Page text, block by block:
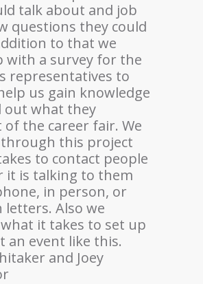
talk about and job
questions they could
to that we
with a survey for the
representatives to
us gain knowledge
out what they
the career fair. We
this project
to contact people
it is talking to them
in person, or
Also we
it takes to set up
an event like this.
and Joey